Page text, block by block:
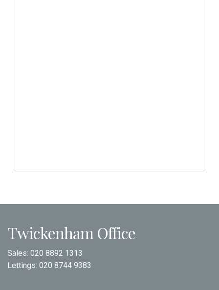
Twickenham Office
Sales: 020 8892 1313
Lettings: 020 8744 9383